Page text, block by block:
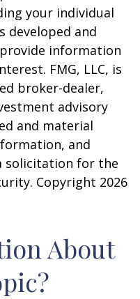
your individual
developed and
information
FMG, LLC, is
broker-dealer,
advisory
and material
and
solicitation for the
Copyright 2026
About